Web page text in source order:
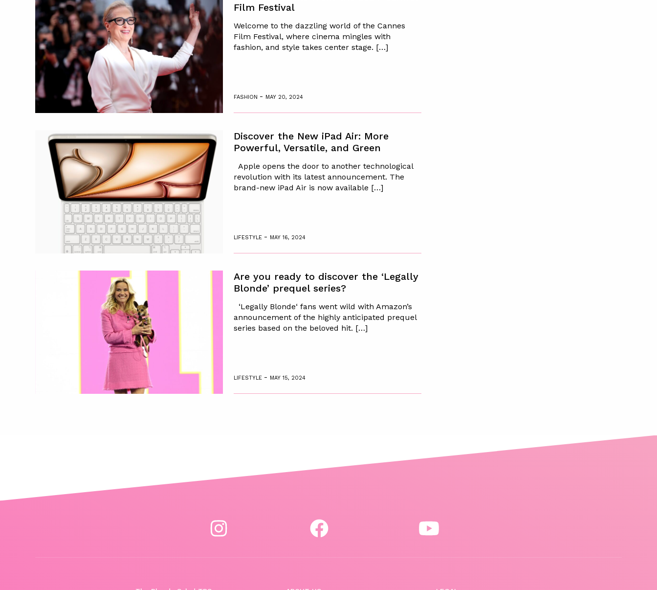
Film Festival
Welcome to the dazzling world of the Cannes
Film Festival, where cinema mingles with
fashion, and style takes center stage. […]
FASHION - MAY 20, 2024
Discover the New iPad Air: More
Powerful, Versatile, and Green
Apple opens the door to another technological
revolution with its latest announcement. The
brand-new iPad Air is now available […]
LIFESTYLE - MAY 16, 2024
Are you ready to discover the ‘Legally
Blonde’ prequel series?
‘Legally Blonde‘ fans went wild with Amazon’s
announcement of the highly anticipated prequel
series based on the beloved hit. […]
LIFESTYLE - MAY 15, 2024